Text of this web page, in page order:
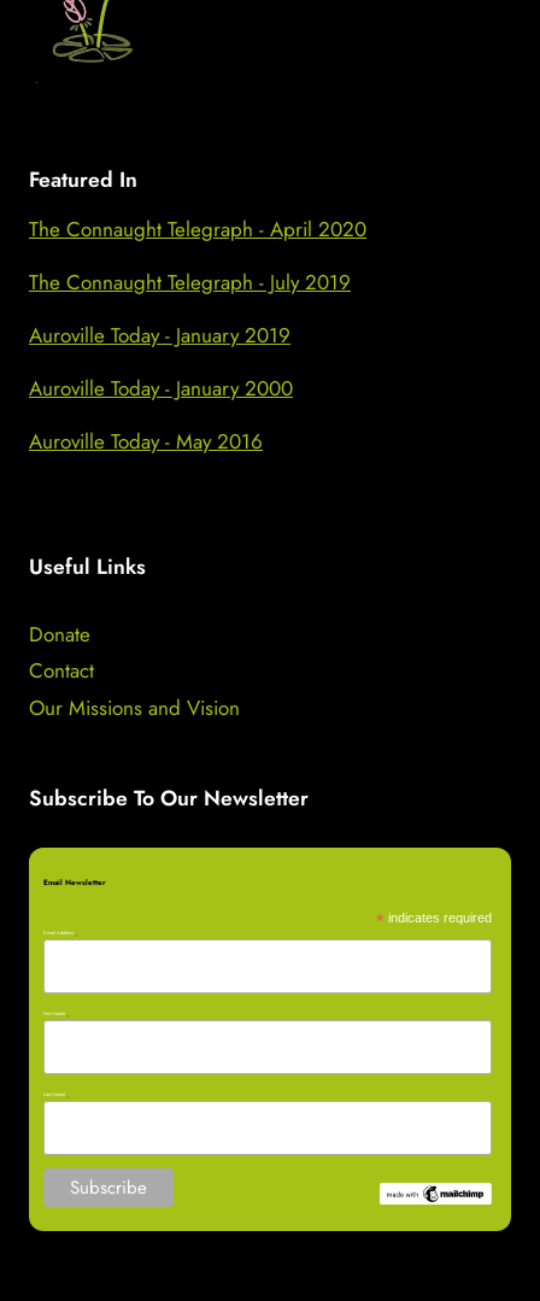
Featured In
The Connaught Telegraph - April 2020
The Connaught Telegraph - July 2019
Auroville Today - January 2019
Auroville Today - January 2000
Auroville Today - May 2016
Useful Links
Donate
Contact
Our Missions and Vision
Subscribe To Our Newsletter
Email Newsletter
* indicates required
Email Address
*
First Name
*
Last Name
*